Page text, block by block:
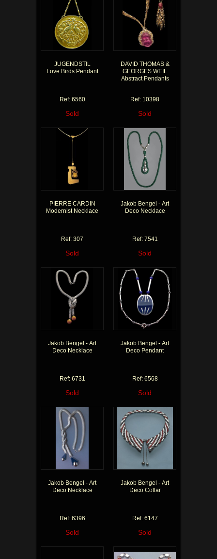
JUGENDSTIL
Love Birds Pendant
Ref: 6560
Sold
DAVID THOMAS &
GEORGES WEIL
Abstract Pendants
Ref: 10398
Sold
PIERRE CARDIN
Modernist Necklace
Ref: 307
Sold
Jakob Bengel - Art
Deco Necklace
Ref: 7541
Sold
Jakob Bengel - Art
Deco Necklace
Ref: 6731
Sold
Jakob Bengel - Art
Deco Pendant
Ref: 6568
Sold
Jakob Bengel - Art
Deco Necklace
Ref: 6396
Sold
Jakob Bengel - Art
Deco Collar
Ref: 6147
Sold